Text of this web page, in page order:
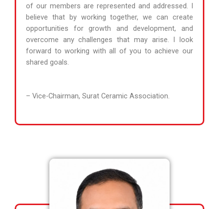
of our members are represented and addressed. I
believe that by working together, we can create
opportunities for growth and development, and
overcome any challenges that may arise. I look
forward to working with all of you to achieve our
shared goals.
– Vice-Chairman, Surat Ceramic Association.